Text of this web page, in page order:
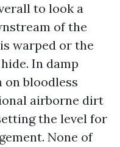
to look a
of the
warped or the
In damp
on bloodless
airborne dirt
the level for
None of